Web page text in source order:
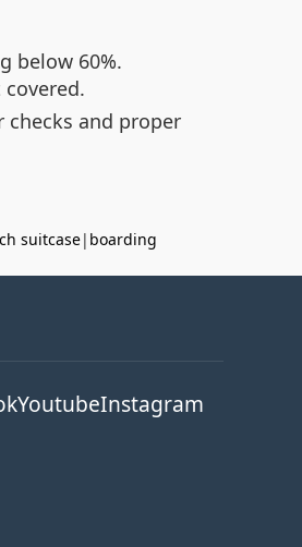
below 60%.
and proper
suitcase| boarding
YoutubeInstagram